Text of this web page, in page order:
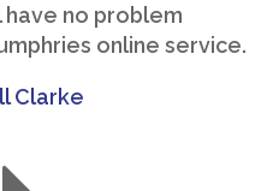
have no problem
online service.
Clarke